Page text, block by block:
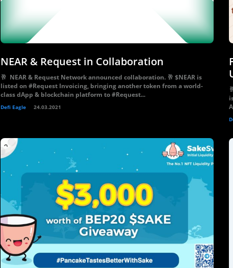
NEAR & Request in Collaboration
🥂 NEAR & Request Network announced collaboration. 🥂 $NEAR is
listed on #Request Invoicing, bringing another token from a world-
class dApp & blockchain platform to #Request...
Defi Eagle 24.03.2021